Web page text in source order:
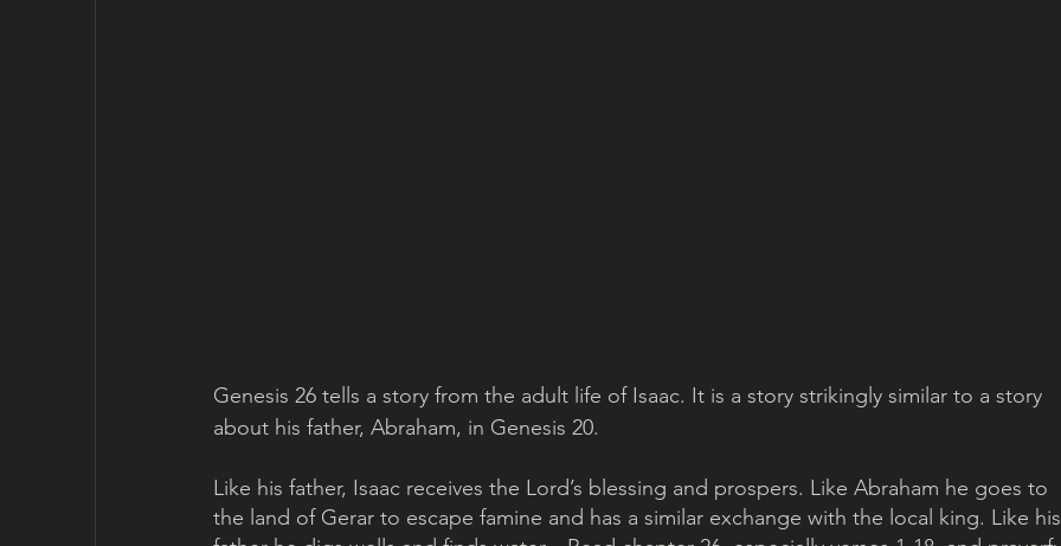
Genesis 26 tells a story from the adult life of Isaac. It is a story strikingly similar to a story
about his father, Abraham, in Genesis 20.
Like his father, Isaac receives the Lord’s blessing and prospers. Like Abraham he goes to
the land of Gerar to escape famine and has a similar exchange with the local king. Like his